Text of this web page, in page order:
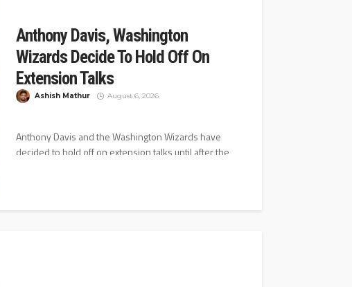
Anthony Davis, Washington
Wizards Decide To Hold Off On
Extension Talks
Ashish Mathur August 6, 2026
Anthony Davis and the Washington Wizards have
decided to hold off on extension talks until after the